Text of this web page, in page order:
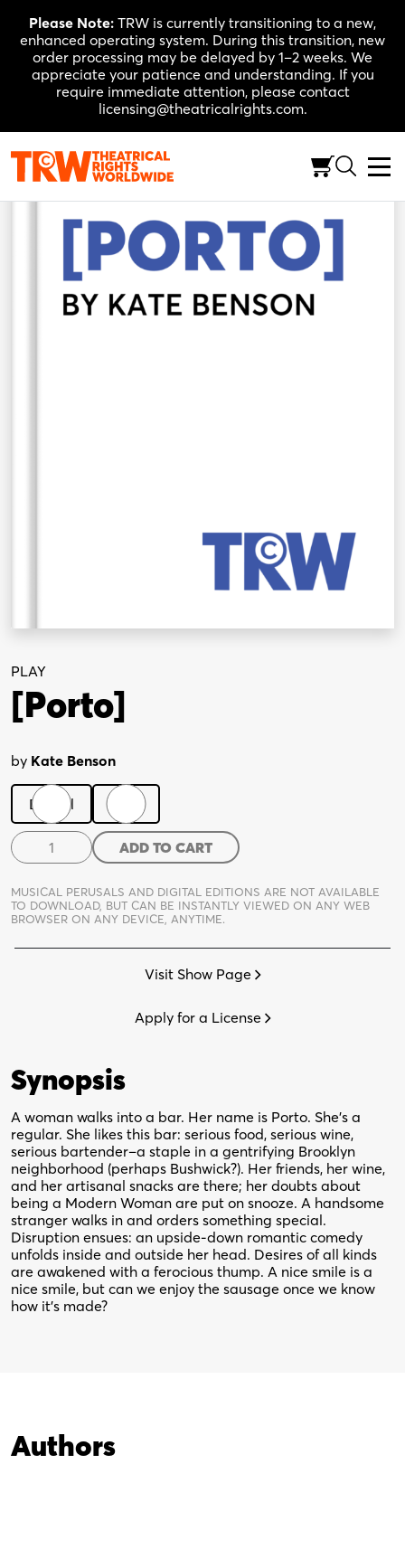
content
Please Note: TRW is currently transitioning to a new,
enhanced operating system. During this transition, new
order processing may be delayed by 1–2 weeks. We
appreciate your patience and understanding. If you
require immediate attention, please contact
licensing@theatricalrights.com.
PLAY
[Porto]
by Kate Benson
Digital
[Porto]
quantity
ADD TO CART
MUSICAL PERUSALS AND DIGITAL EDITIONS ARE NOT AVAILABLE
TO DOWNLOAD, BUT CAN BE INSTANTLY VIEWED ON ANY WEB
BROWSER ON ANY DEVICE, ANYTIME.
Visit Show Page
Apply for a License
Synopsis
A woman walks into a bar. Her name is Porto. She’s a
regular. She likes this bar: serious food, serious wine,
serious bartender–a staple in a gentrifying Brooklyn
neighborhood (perhaps Bushwick?). Her friends, her wine,
and her artisanal snacks are there; her doubts about
being a Modern Woman are put on snooze. A handsome
stranger walks in and orders something special.
Disruption ensues: an upside-down romantic comedy
unfolds inside and outside her head. Desires of all kinds
are awakened with a ferocious thump. A nice smile is a
nice smile, but can we enjoy the sausage once we know
how it’s made?
Authors